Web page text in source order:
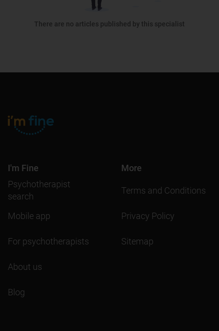
There are no articles published by this specialist
I'm Fine
Psychotherapist
search
Mobile app
For psychotherapists
About us
Blog
More
Terms and Conditions
Privacy Policy
Sitemap